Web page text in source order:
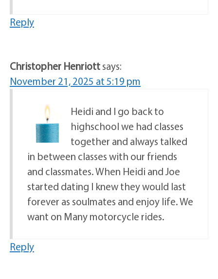
Reply
Christopher Henriottsays:
November 21, 2025 at 5:19 pm
Heidi and I go back to
highschool we had classes
together and always talked
in between classes with our friends
and classmates. When Heidi and Joe
started dating I knew they would last
forever as soulmates and enjoy life. We
want on Many motorcycle rides.
Reply